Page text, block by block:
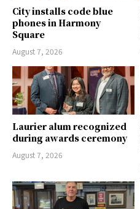
City installs code blue
phones in Harmony
Square
August 7, 2026
Laurier alum recognized
during awards ceremony
August 7, 2026